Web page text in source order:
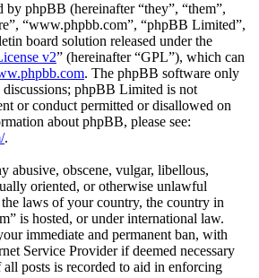
by phpBB (hereinafter “they”, “them”,
“www.phpbb.com”, “phpBB Limited”,
board solution released under the
v2” (hereinafter “GPL”), which can
. The phpBB software only
discussions; phpBB Limited is not
or conduct permitted or disallowed on
about phpBB, please see:
.
abusive, obscene, vulgar, libellous,
oriented, or otherwise unlawful
laws of your country, the country in
is hosted, or under international law.
immediate and permanent ban, with
Service Provider if deemed necessary
all posts is recorded to aid in enforcing